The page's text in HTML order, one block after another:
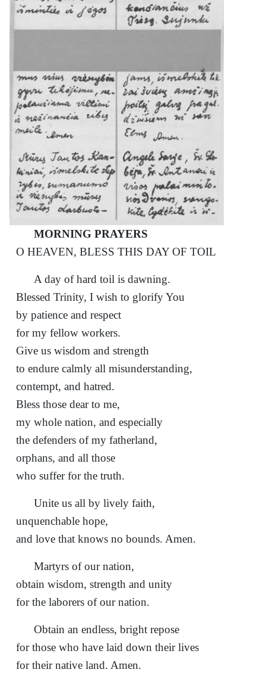
MORNING PRAYERS
О HEAVEN, BLESS THIS DAY OF TOIL
A day of hard toil is dawning.
Blessed Trinity, I wish to glorify You
by patience and respect
for my fellow workers.
Give us wisdom and strength
to endure calmly all misunderstanding,
contempt, and hatred.
Bless those dear to me,
my whole nation, and especially
the defenders of my fatherland,
orphans, and all those
who suffer for the truth.
Unite us all by lively faith,
unquenchable hope,
and love that knows no bounds. Amen.
Martyrs of our nation,
obtain wisdom, strength and unity
for the laborers of our nation.
Obtain an endless, bright repose
for those who have laid down their lives
for their native land. Amen.